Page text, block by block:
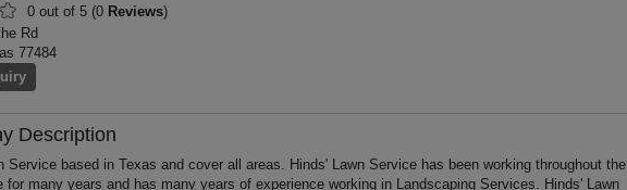
0 out of 5 (0 Reviews)
Rd
77484
Description
Service based in Texas and cover all areas. Hinds' Lawn Service has been working throughout the
for many years and has many years of experience working in Landscaping Services. Hinds' Lawn